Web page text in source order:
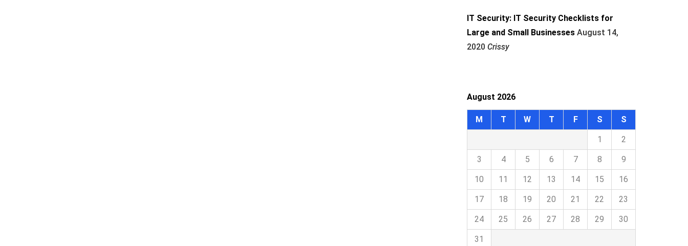
IT Security: IT Security Checklists for
Large and Small Businesses August 14,
2020 Crissy
August 2026
M T W T F S S
1 2
3 4 5 6 7 8 9
10 11 12 13 14 15 16
17 18 19 20 21 22 23
24 25 26 27 28 29 30
31